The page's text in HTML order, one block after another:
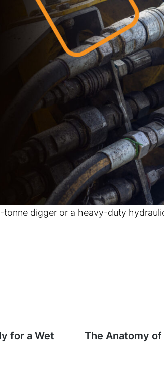
digger or a heavy-duty
for a Wet
Next
The Anatomy